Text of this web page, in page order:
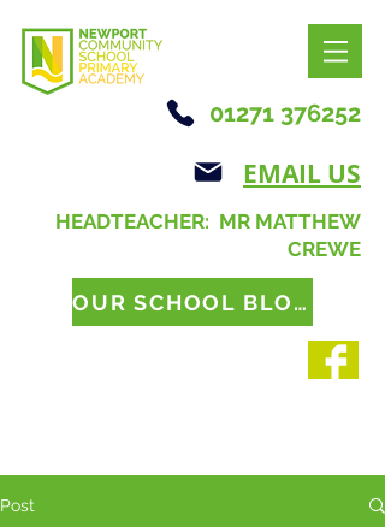
01271 376252
EMAIL US
HEADTEACHER: MR MATTHEW
CREWE
OUR SCHOOL BLOG
Post